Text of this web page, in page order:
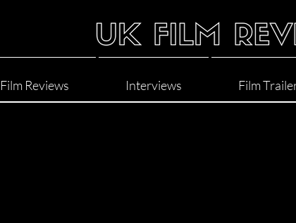
Film Reviews Interviews Film